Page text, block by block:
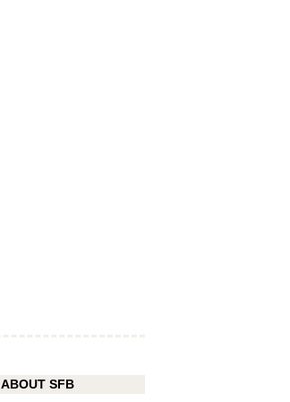
ABOUT SFB